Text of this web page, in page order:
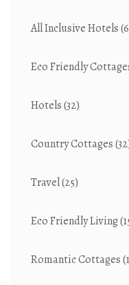
All Inclusive Hotels
Eco Friendly
Hotels(32)
Country Cottages
Travel(25)
Eco Friendly Living
Romantic Cottages